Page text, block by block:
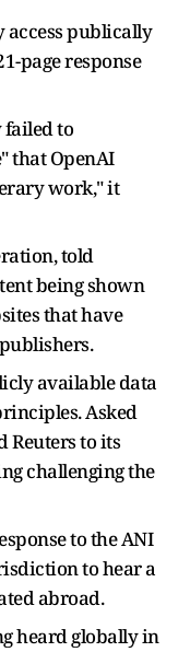
access publically
page response
failed to
that OpenAI
work," it
told
being shown
that have
available data
Asked
Reuters to its
challenging the
to the ANI
to hear a
abroad.
heard globally in